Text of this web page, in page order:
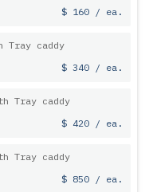
$ 160 / ea.
Tray caddy
$ 340 / ea.
Tray caddy
$ 420 / ea.
Tray caddy
$ 850 / ea.